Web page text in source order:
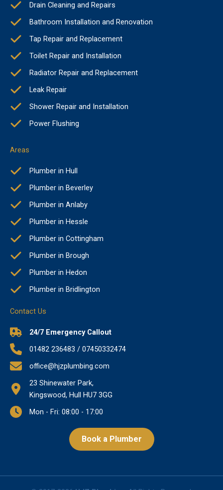
Drain Cleaning and Repairs
Bathroom Installation and Renovation
Tap Repair and Replacement
Toilet Repair and Installation
Radiator Repair and Replacement
Leak Repair
Shower Repair and Installation
Power Flushing
Areas
Plumber in Hull
Plumber in Beverley
Plumber in Anlaby
Plumber in Hessle
Plumber in Cottingham
Plumber in Brough
Plumber in Hedon
Plumber in Bridlington
Contact Us
24/7 Emergency Callout
01482 236483 / 07450332474
office@hjzplumbing.com
23 Shinewater Park,
Kingswood, Hull HU7 3GG
Mon - Fri: 08:00 - 17:00
Book a Plumber